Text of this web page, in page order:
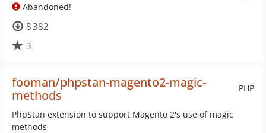
Abandoned!
8 382
3
PHP
fooman/phpstan-magento2-magic-
methods
PhpStan extension to support Magento 2's use of magic
methods